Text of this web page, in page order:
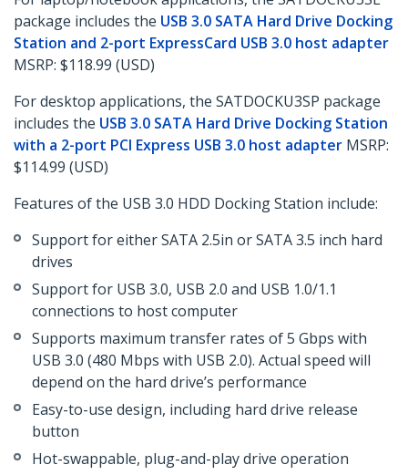
package includes the USB 3.0 SATA Hard Drive Docking
Station and 2-port ExpressCard USB 3.0 host adapter
MSRP: $118.99 (USD)
For desktop applications, the SATDOCKU3SP package
includes the USB 3.0 SATA Hard Drive Docking Station
with a 2-port PCI Express USB 3.0 host adapter MSRP:
$114.99 (USD)
Features of the USB 3.0 HDD Docking Station include:
Support for either SATA 2.5in or SATA 3.5 inch hard
drives
Support for USB 3.0, USB 2.0 and USB 1.0/1.1
connections to host computer
Supports maximum transfer rates of 5 Gbps with
USB 3.0 (480 Mbps with USB 2.0). Actual speed will
depend on the hard drive’s performance
Easy-to-use design, including hard drive release
button
Hot-swappable, plug-and-play drive operation